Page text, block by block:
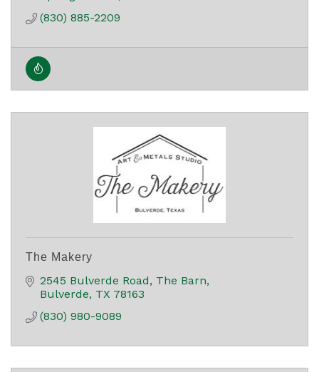
(830) 885-2209
The Makery
2545 Bulverde Road
The Barn
Bulverde TX 78163
(830) 980-9089